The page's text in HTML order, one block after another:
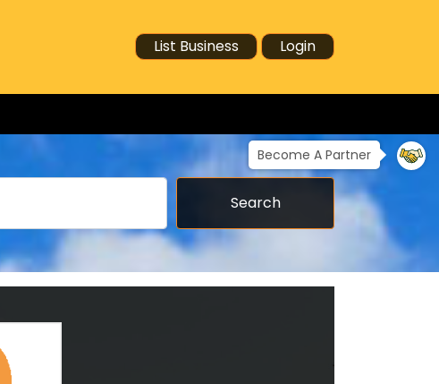
List Business Login
Become A Partner
Search